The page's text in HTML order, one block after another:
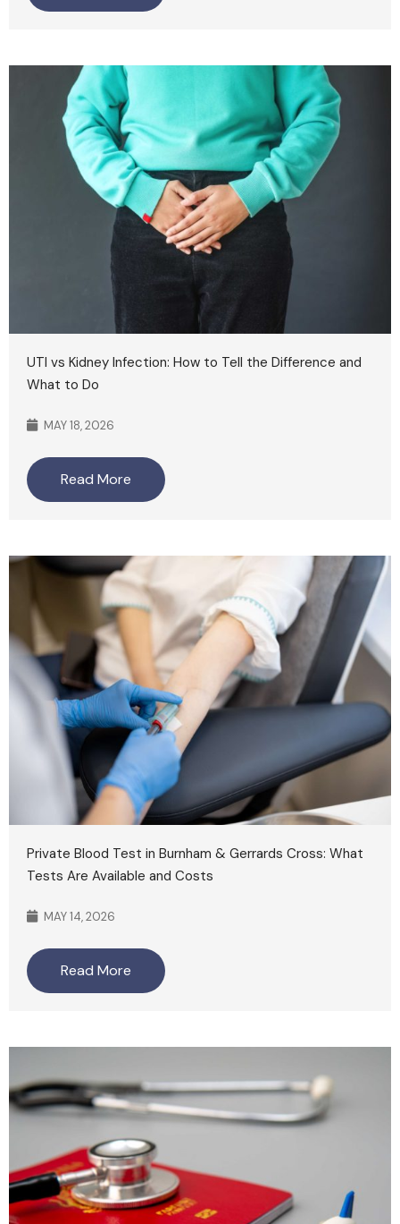
UTI vs Kidney Infection: How to Tell the Difference and
What to Do
MAY 18, 2026
Read More
Private Blood Test in Burnham & Gerrards Cross: What
Tests Are Available and Costs
MAY 14, 2026
Read More